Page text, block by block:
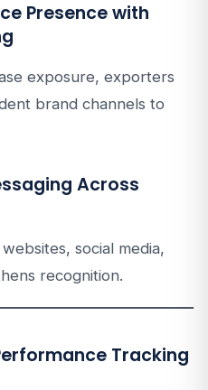
Presence with
exposure, exporters
brand channels to
Across
social media,
recognition.
Tracking